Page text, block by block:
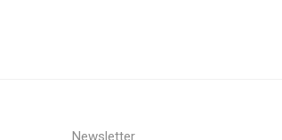
Newsletter